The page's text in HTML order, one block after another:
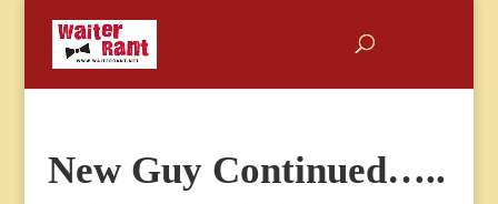
New Guy Continued…..